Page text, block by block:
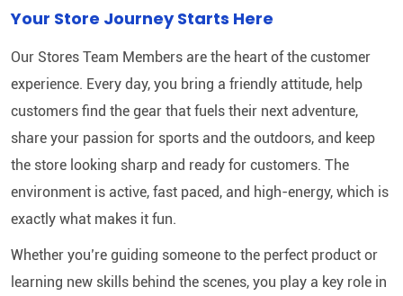
Your Store Journey Starts Here
Our Stores Team Members are the heart of the customer
experience. Every day, you bring a friendly attitude, help
customers find the gear that fuels their next adventure,
share your passion for sports and the outdoors, and keep
the store looking sharp and ready for customers. The
environment is active, fast paced, and high-energy, which is
exactly what makes it fun.
Whether you’re guiding someone to the perfect product or
learning new skills behind the scenes, you play a key role in